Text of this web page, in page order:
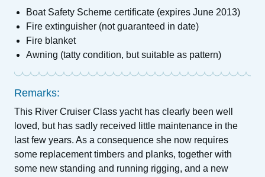
Boat Safety Scheme certificate (expires June 2013)
Fire extinguisher (not guaranteed in date)
Fire blanket
Awning (tatty condition, but suitable as pattern)
Remarks:
This River Cruiser Class yacht has clearly been well
loved, but has sadly received little maintenance in the
last few years. As a consequence she now requires
some replacement timbers and planks, together with
some new standing and running rigging, and a new